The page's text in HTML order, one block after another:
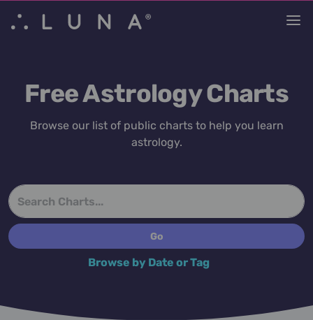
Free Astrology Charts
Browse our list of public charts to help you learn
astrology.
Browse by Date or Tag